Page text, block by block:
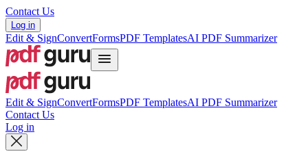
Contact Us
Log in
Edit & SignConvertFormsPDF TemplatesAI PDF Summarizer
Edit & SignConvertFormsPDF TemplatesAI PDF Summarizer
Contact Us
Log in